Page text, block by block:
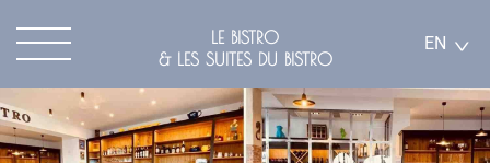
EN
LE BISTRO
& LES SUITES DU BISTRO